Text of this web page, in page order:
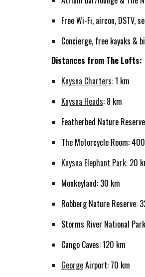
Free Wi-Fi, aircon, DSTV,
Concierge, free kayaks &
Distances from The Lofts:
Knysna Charters: 1 km
Knysna Heads: 8 km
Featherbed Nature
The Motorcycle Room:
Knysna Elephant Park: 20
Monkeyland: 30 km
Robberg Nature Reserve:
Storms River National
Cango Caves: 120 km
GeorgeAirport: 70 km